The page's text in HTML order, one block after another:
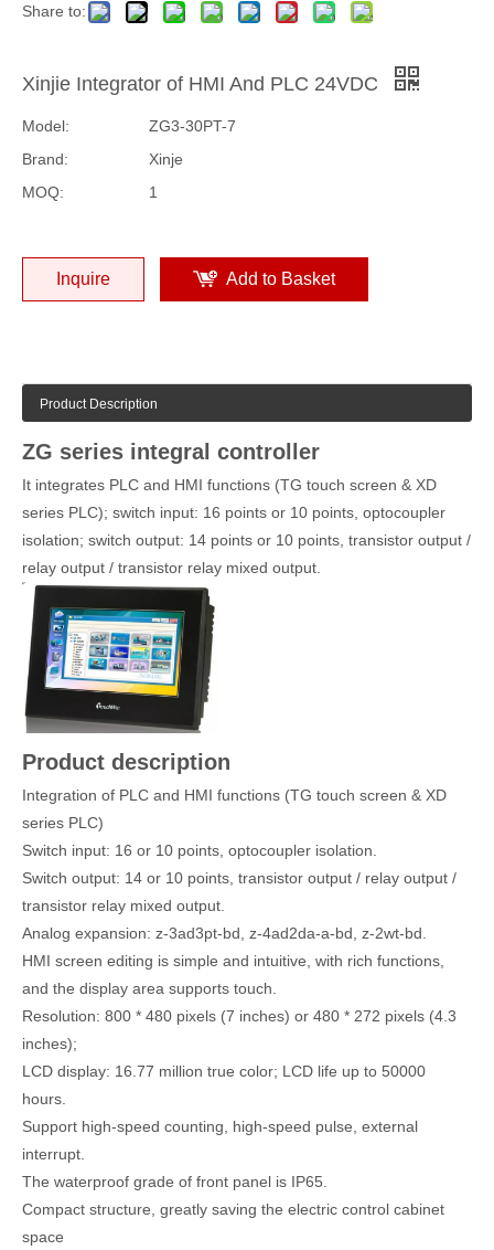
Share to:
Xinjie Integrator of HMI And PLC 24VDC
Model:
ZG3-30PT-7
Brand:
Xinje
MOQ:
1
Inquire Add to Basket
Product Description
ZG series integral controller
It integrates PLC and HMI functions (TG touch screen & XD
series PLC); switch input: 16 points or 10 points, optocoupler
isolation; switch output: 14 points or 10 points, transistor output /
relay output / transistor relay mixed output.
Product description
Integration of PLC and HMI functions (TG touch screen & XD
series PLC)
Switch input: 16 or 10 points, optocoupler isolation.
Switch output: 14 or 10 points, transistor output / relay output /
transistor relay mixed output.
Analog expansion: z-3ad3pt-bd, z-4ad2da-a-bd, z-2wt-bd.
HMI screen editing is simple and intuitive, with rich functions,
and the display area supports touch.
Resolution: 800 * 480 pixels (7 inches) or 480 * 272 pixels (4.3
inches);
LCD display: 16.77 million true color; LCD life up to 50000
hours.
Support high-speed counting, high-speed pulse, external
interrupt.
The waterproof grade of front panel is IP65.
Compact structure, greatly saving the electric control cabinet
space